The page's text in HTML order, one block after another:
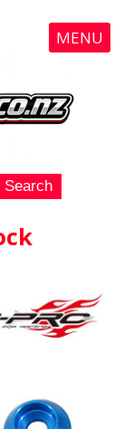
MENU